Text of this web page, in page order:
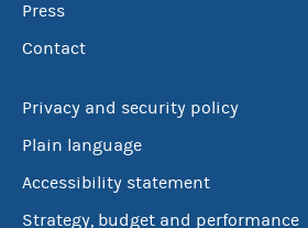
Press
Contact
Privacy and security policy
Plain language
Accessibility statement
Strategy, budget and performance